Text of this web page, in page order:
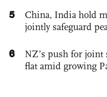
5
China, India hold
jointly safeguard
6
NZ’s push for joint
flat amid growing